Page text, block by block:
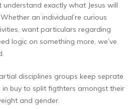
understand exactly what Jesus will
an individual’re curious
want particulars regarding
logic on something more, we’ve
disciplines groups keep seprate
in buy to split figthters amongst their
and gender.